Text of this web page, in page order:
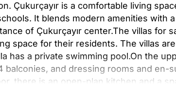
Çukurçayır is a comfortable living
It blends modern amenities with
of Çukurçayır center.The villas for
space for their residents. The villas are
has a private swimming pool.On the
balconies, and dressing rooms and en-
there is an open-plan kitchen and a
to a 700 m² garden that features a 15-